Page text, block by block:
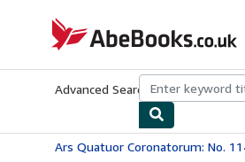
AbeBooks.co.uk
Advanced Search Browse